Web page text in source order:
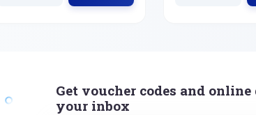
Get voucher codes and
your inbox